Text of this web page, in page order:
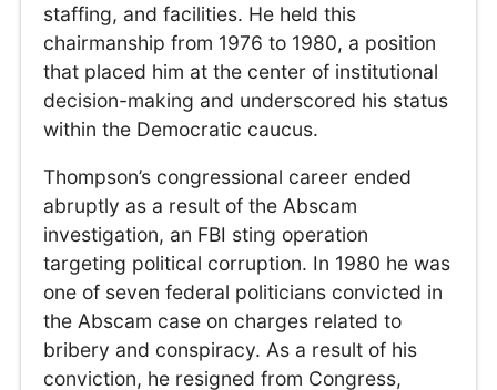
staffing, and facilities. He held this
chairmanship from 1976 to 1980, a position
that placed him at the center of institutional
decision-making and underscored his status
within the Democratic caucus.
Thompson’s congressional career ended
abruptly as a result of the Abscam
investigation, an FBI sting operation
targeting political corruption. In 1980 he was
one of seven federal politicians convicted in
the Abscam case on charges related to
bribery and conspiracy. As a result of his
conviction, he resigned from Congress,